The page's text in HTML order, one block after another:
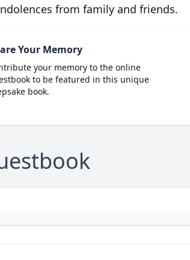
from family and friends.
Your Memory
your memory to the online
to be featured in this unique
book.